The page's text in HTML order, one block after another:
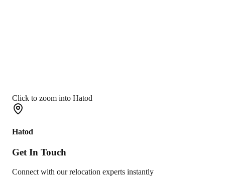
Click to zoom into Hatod
Hatod
Get In Touch
Connect with our relocation experts instantly